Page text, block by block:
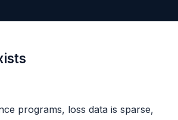
programs, loss data is sparse,